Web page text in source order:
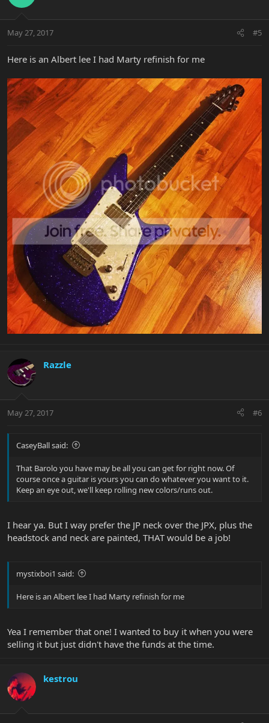
May 27, 2017 #5
Here is an Albert lee I had Marty refinish for me
Razzle
May 27, 2017 #6
CaseyBall said:
That Barolo you have may be all you can get for right now. Of
course once a guitar is yours you can do whatever you want to it.
Keep an eye out, we'll keep rolling new colors/runs out.
I hear ya. But I way prefer the JP neck over the JPX, plus the
headstock and neck are painted, THAT would be a job!
mystixboi1 said:
Here is an Albert lee I had Marty refinish for me
Yea I remember that one! I wanted to buy it when you were
selling it but just didn't have the funds at the time.
kestrou